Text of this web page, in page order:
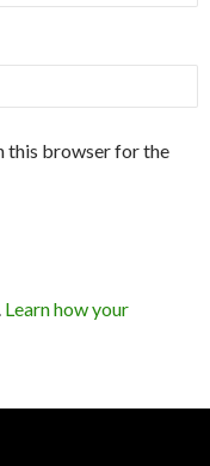
this browser for the
Learn how your